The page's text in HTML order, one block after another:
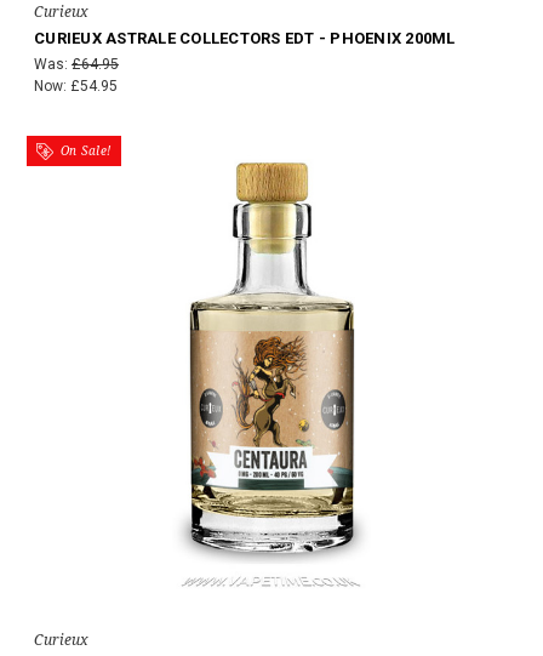
Curieux
CURIEUX ASTRALE COLLECTORS EDT - PHOENIX 200ML
Was: £64.95
Now: £54.95
On Sale!
Curieux